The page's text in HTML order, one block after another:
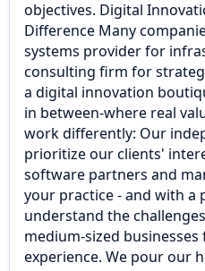
objectives. Digital
Difference Many
systems provider for
consulting firm for
a digital innovation
in between-where real
work differently: Our
prioritize our clients'
software partners and
your practice - and with a
understand the
medium-sized
experience. We pour our